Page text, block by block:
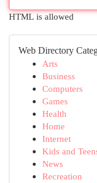
HTML is allowed
Web Directory
Arts
Business
Computers
Games
Health
Home
Internet
Kids and
News
Recreation